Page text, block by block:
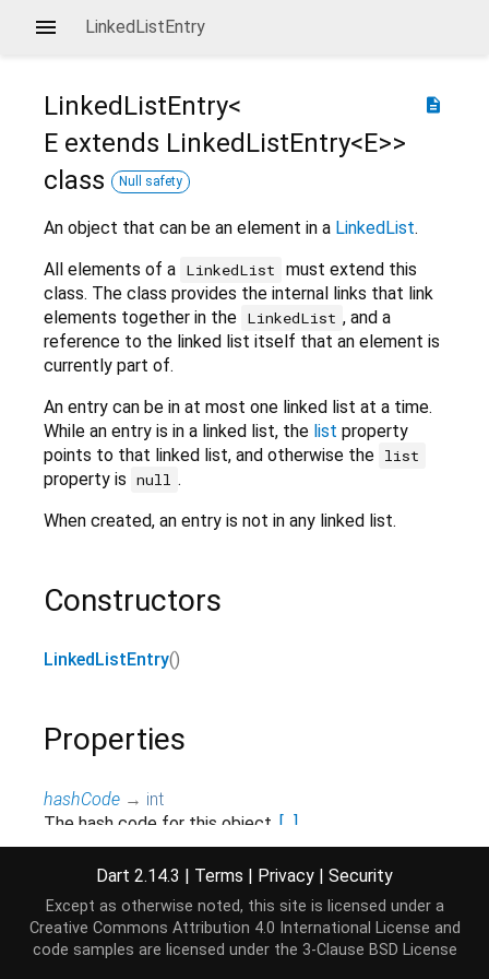
LinkedListEntry
description
LinkedListEntry<
E extends LinkedListEntry<E>>
class
Null safety
An object that can be an element in a LinkedList.
All elements of a LinkedList
must extend this
class. The class provides the internal links that link
elements together in the LinkedList , and a
reference to the linked list itself that an element is
currently part of.
An entry can be in at most one linked list at a time.
While an entry is in a linked list, the list property
points to that linked list, and otherwise the list
property is null .
When created, an entry is not in any linked list.
Constructors
LinkedListEntry()
Properties
hashCode → int
The hash code for this object. [...]
read-only, inherited
LinkedList< E > ?
The linked list containing this element.[...]
read-only
Dart 2.14.3 | Terms | Privacy | Security
Except as otherwise noted, this site is licensed under a
Creative Commons Attribution 4.0 International License and
code samples are licensed under the 3-Clause BSD License